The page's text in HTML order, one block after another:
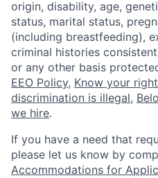
origin, disability, age,
status, marital status,
(including breastfeeding),
criminal histories
or any other basis
EEO Policy, Know your
discrimination is illegal,
we hire.
If you have a need that
please let us know by
Accommodations for